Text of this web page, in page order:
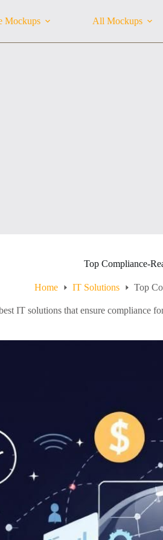
Mockups All Mockups
Top Compliance-
Home IT Solutions Top
IT solutions that ensure compliance